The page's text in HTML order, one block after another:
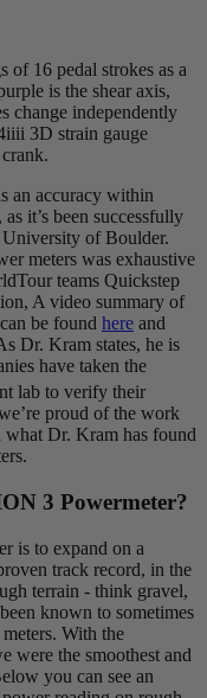
of 16 pedal strokes as a
is the shear axis,
change independently
3D strain gauge
an accuracy within
it’s been successfully
of Boulder.
meters was exhaustive
teams Quickstep
A video summary of
be found here and
Dr. Kram states, he is
have taken the
lab to verify their
proud of the work
what Dr. Kram has found
3 Powermeter?
is to expand on a
track record, in the
terrain - think gravel,
known to sometimes
With the
were the smoothest and
you can see an